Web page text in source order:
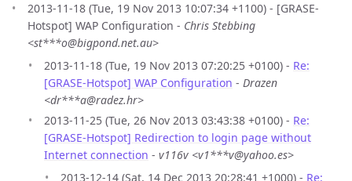
2013-11-18 (Tue, 19 Nov 2013 10:07:34 +1100) - [GRASE-
Hotspot] WAP Configuration - Chris Stebbing
<st***o@bigpond.net.au>
2013-11-18 (Tue, 19 Nov 2013 07:20:25 +0100) - Re:
[GRASE-Hotspot] WAP Configuration - Drazen
<dr***a@radez.hr>
2013-11-25 (Tue, 26 Nov 2013 03:43:38 +0100) - Re:
[GRASE-Hotspot] Redirection to login page without
Internet connection - v116v <v1***v@yahoo.es>
2013-12-14 (Sat, 14 Dec 2013 20:28:41 +1000) - Re: